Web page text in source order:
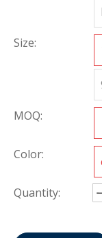
Size:
MOQ:
Color:
Quantity: